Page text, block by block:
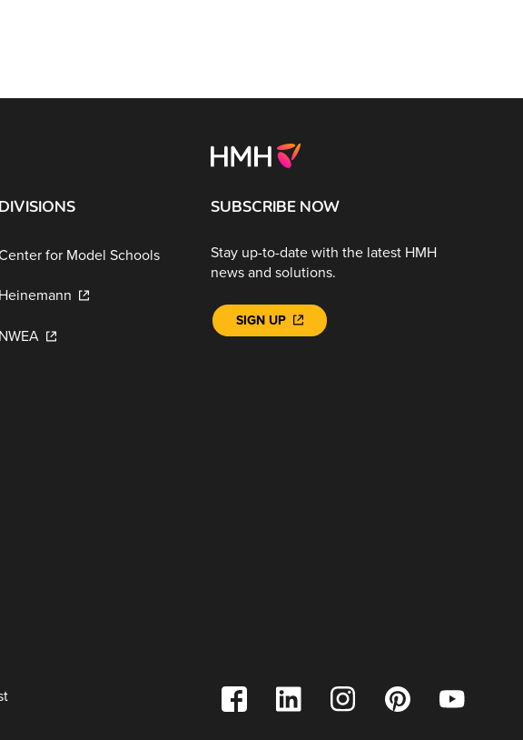
DIVISIONS
for Model Schools
Heinemann
NWEA
SUBSCRIBE NOW
Stay up-to-date with the latest HMH
news and solutions.
SIGN UP